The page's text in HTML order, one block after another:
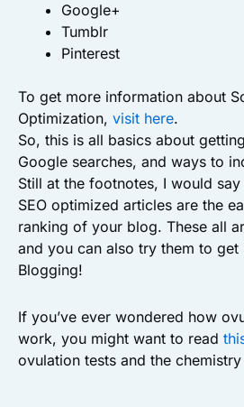
Google+
Tumblr
Pinterest
To get more information about
Optimization, visit here.
So, this is all basics about
Google searches, and ways to
Still at the footnotes, I would
SEO optimized articles are the
ranking of your blog. These all
and you can also try them to
Blogging!
If you’ve ever wondered how
work, you might want to read
ovulation tests and the